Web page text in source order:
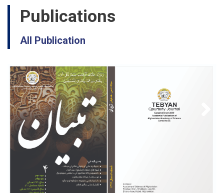
Publications
All Publication